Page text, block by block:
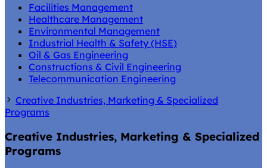
Facilities Management
Healthcare Management
Environmental Management
Industrial Health & Safety (HSE)
Oil & Gas Engineering
Constructions & Civil Engineering
Telecommunication Engineering
Creative Industries, Marketing & Specialized
Programs
Creative Industries, Marketing & Specialized
Programs